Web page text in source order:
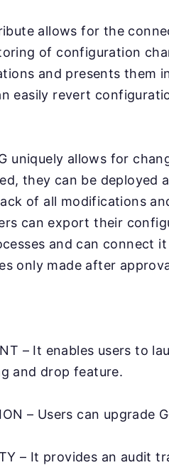
allows for the
of configuration
and presents them
easily revert
uniquely allows for
they can be deployed
of all modifications
can export their
and can connect
only made after
– It enables users to
and drop feature.
– Users can
– It provides an audit